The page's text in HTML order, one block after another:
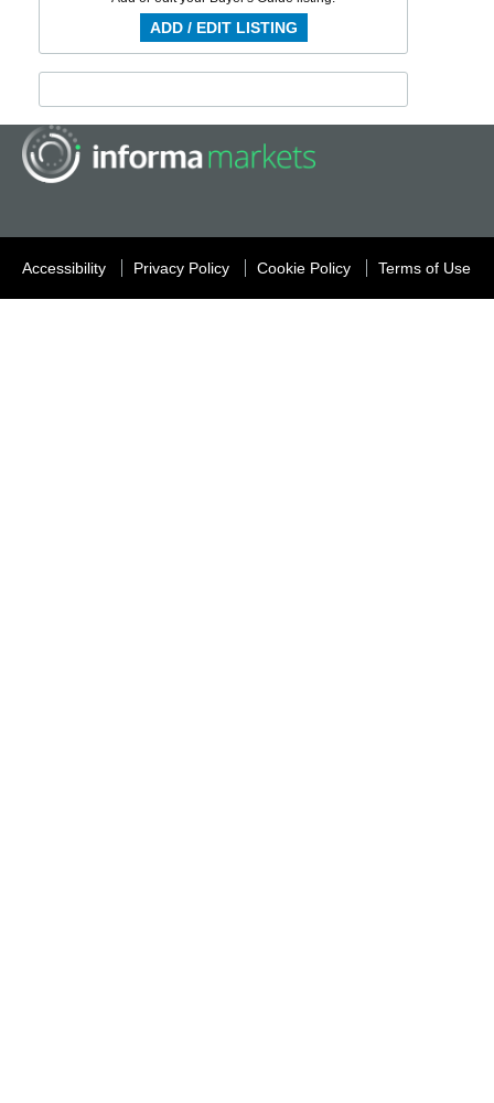
ADD / EDIT LISTING
Accessibility Privacy Policy Cookie Policy Terms of Use